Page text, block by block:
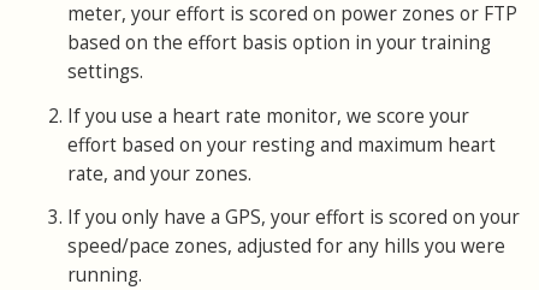
meter, your effort is scored on power zones or FTP
based on the effort basis option in your training
settings.
If you use a heart rate monitor, we score your
effort based on your resting and maximum heart
rate, and your zones.
If you only have a GPS, your effort is scored on your
speed/pace zones, adjusted for any hills you were
running.